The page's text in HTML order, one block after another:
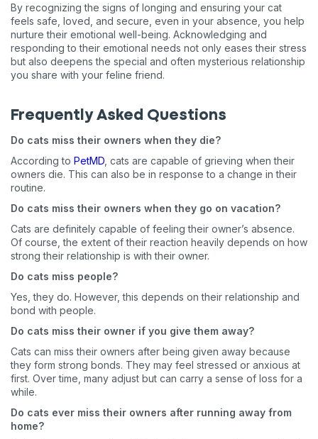
By recognizing the signs of longing and ensuring your cat
feels safe, loved, and secure, even in your absence, you help
nurture their emotional well-being. Acknowledging and
responding to their emotional needs not only eases their stress
but also deepens the special and often mysterious relationship
you share with your feline friend.
Frequently Asked Questions
Do cats miss their owners when they die?
According to PetMD , cats are capable of grieving when their
owners die. This can also be in response to a change in their
routine.
Do cats miss their owners when they go on vacation?
Cats are definitely capable of feeling their owner’s absence.
Of course, the extent of their reaction heavily depends on how
strong their relationship is with their owner.
Do cats miss people?
Yes, they do. However, this depends on their relationship and
bond with people.
Do cats miss their owner if you give them away?
Cats can miss their owners after being given away because
they form strong bonds. They may feel stressed or anxious at
first. Over time, many adjust but can carry a sense of loss for a
while.
Do cats ever miss their owners after running away from
home?